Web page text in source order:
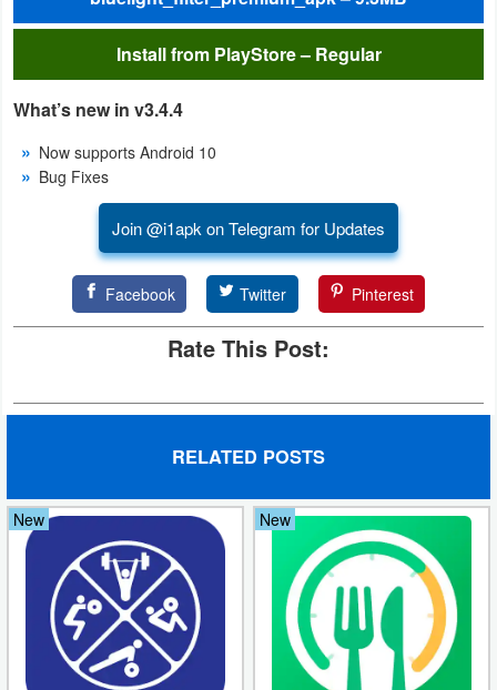
Adventure
Board
Racing
Role
Playing
Install from PlayStore – Regular
What’s new in v3.4.4
Now supports Android 10
Bug Fixes
Join @i1apk on Telegram for Updates
Facebook Twitter Pinterest
Rate This Post:
RELATED POSTS
New New